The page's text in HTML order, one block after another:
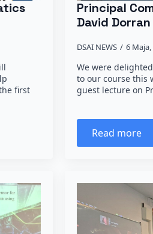
first
Principal
David Dorran
DSAI NEWS 6 Maja,
We were
to our course this
guest lecture on
Read more